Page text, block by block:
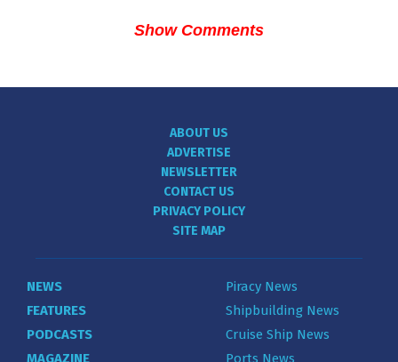
Show Comments
ABOUT US
ADVERTISE
NEWSLETTER
CONTACT US
PRIVACY POLICY
SITE MAP
NEWS
FEATURES
PODCASTS
MAGAZINE
Piracy News
Shipbuilding News
Cruise Ship News
Ports News